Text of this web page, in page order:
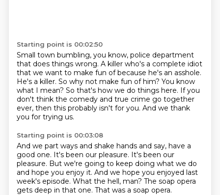
Starting point is 00:02:50
Small town bumbling, you know, police department
that does things wrong. A killer who's a complete idiot
that we want to make fun of because he's an asshole.
He's a killer. So why not make fun of him? You know
what I mean? So that's how we do things here. If you
don't think the comedy and true crime go together
ever, then this probably isn't for you. And we thank
you for trying us.
Starting point is 00:03:08
And we part ways and shake hands and say, have a
good one. It's been our pleasure. It's been our
pleasure. But we're going to keep doing what we do
and hope you enjoy it. And we hope you enjoyed last
week's episode. What the hell, man? The soap opera
gets deep in that one. That was a soap opera.